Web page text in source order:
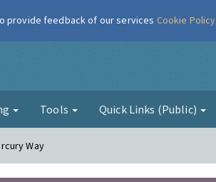
Tools Quick Links (Public)
Way
provide feedback of our services Cookie Policy